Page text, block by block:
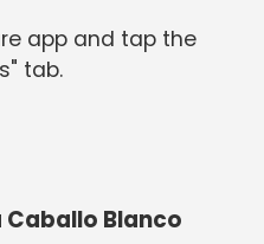
app and tap the
tab.
Blanco